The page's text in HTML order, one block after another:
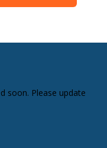
soon. Please update